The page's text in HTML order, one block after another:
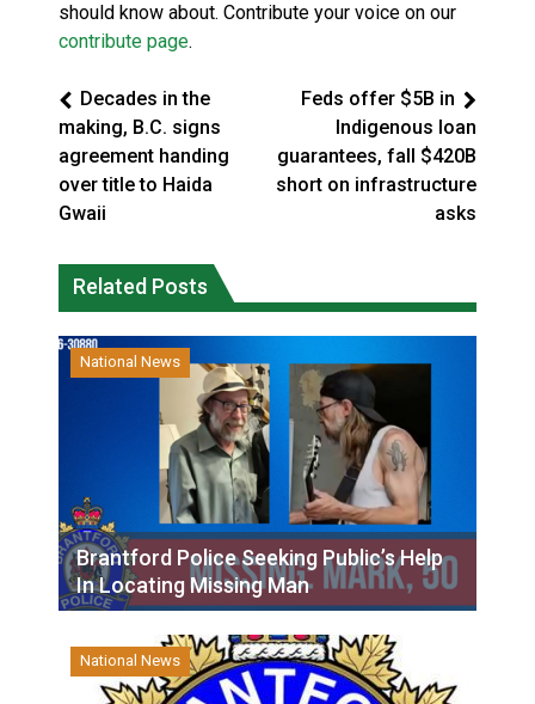
should know about. Contribute your voice on our
contribute page.
Decades in the
making, B.C. signs
agreement handing
over title to Haida
Gwaii
Feds offer $5B in
Indigenous loan
guarantees, fall $420B
short on infrastructure
asks
Related Posts
National News
Brantford Police Seeking Public’s Help
In Locating Missing Man
National News